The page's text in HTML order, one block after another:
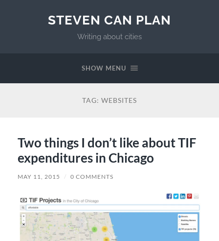
STEVEN CAN PLAN
Writing about cities
SHOW MENU
TAG: WEBSITES
Two things I don’t like about TIF
expenditures in Chicago
MAY 11, 2015 / 0 COMMENTS